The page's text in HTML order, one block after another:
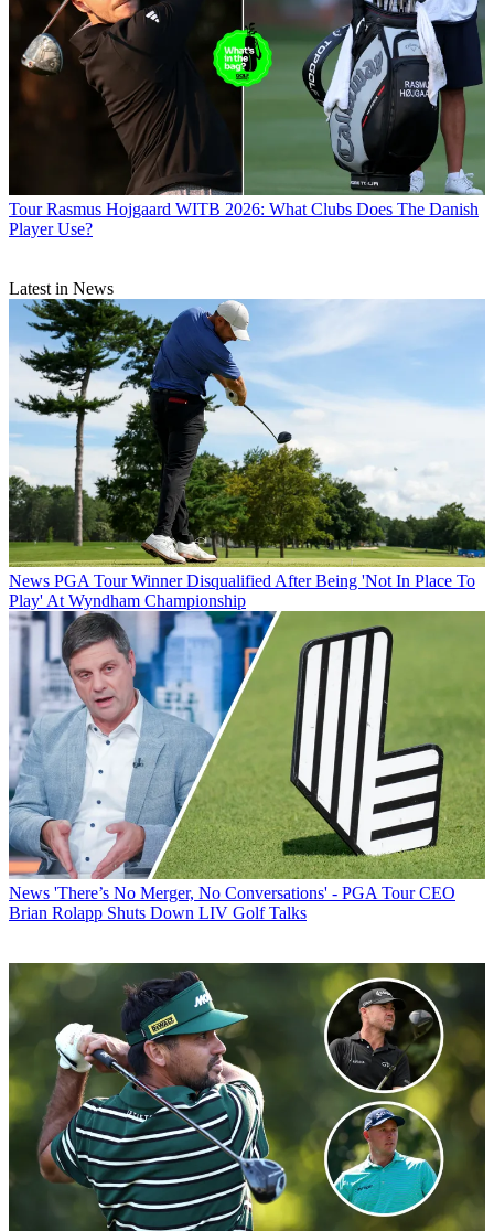
Tour Rasmus Hojgaard WITB 2026: What Clubs Does The Danish
Player Use?
Latest in News
News PGA Tour Winner Disqualified After Being 'Not In Place To
Play' At Wyndham Championship
News 'There’s No Merger, No Conversations' - PGA Tour CEO
Brian Rolapp Shuts Down LIV Golf Talks